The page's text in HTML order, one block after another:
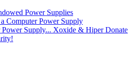
Power Supplies
Computer Power Supply
Supply... Xoxide & Hiper Donate